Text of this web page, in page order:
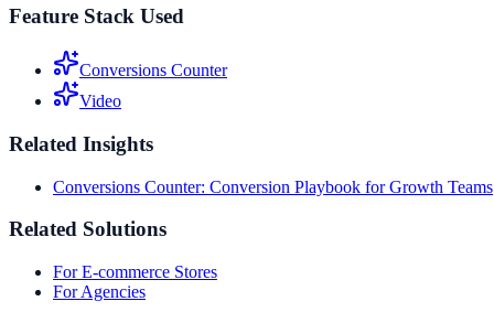
Feature Stack Used
Conversions Counter
Video
Related Insights
Conversions Counter: Conversion Playbook for Growth Teams
Related Solutions
For E-commerce Stores
For Agencies